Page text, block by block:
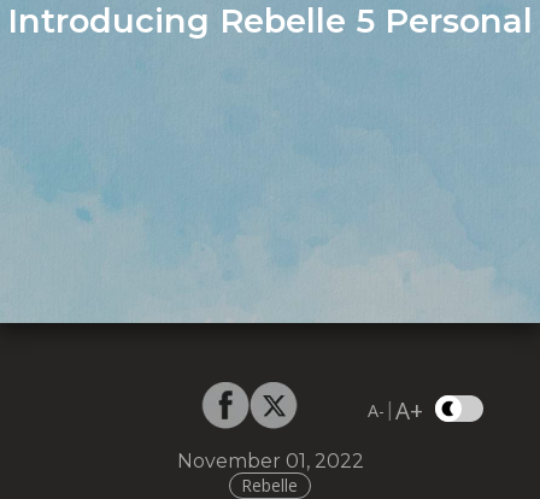
Introducing Rebelle 5 Personal
A- |A+
November 01, 2022
Rebelle